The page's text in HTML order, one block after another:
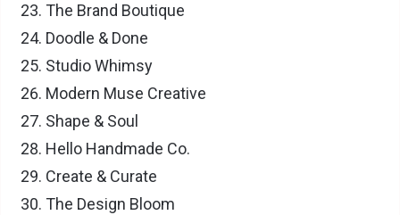
The Brand Boutique
Doodle & Done
Studio Whimsy
Modern Muse Creative
Shape & Soul
Hello Handmade Co.
Create & Curate
The Design Bloom